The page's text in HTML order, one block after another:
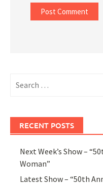
for:
RECENT POSTS
Next Week’s Show –
Woman”
Latest Show – “50th